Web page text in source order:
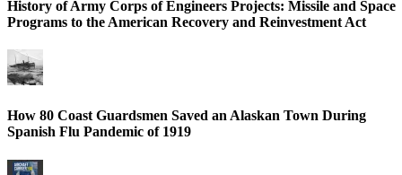
History of Army Corps of Engineers Projects: Missile and Space
Programs to the American Recovery and Reinvestment Act
How 80 Coast Guardsmen Saved an Alaskan Town During
Spanish Flu Pandemic of 1919